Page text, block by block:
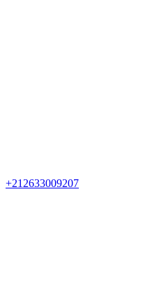
+212633009207